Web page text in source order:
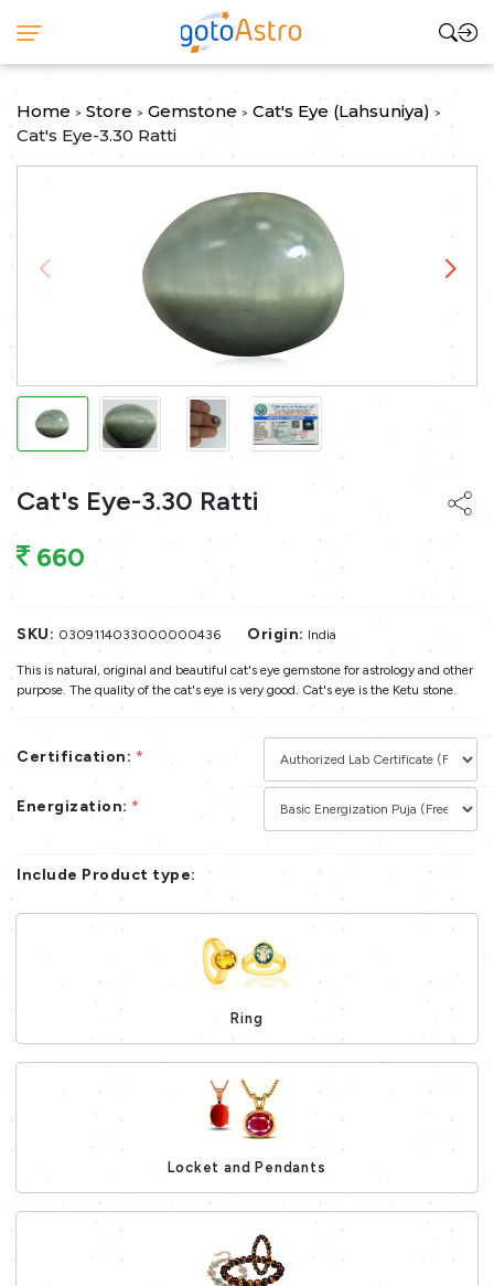
Home > Store > Gemstone > Cat's Eye (Lahsuniya) >
Cat's Eye-3.30 Ratti
Cat's Eye-3.30 Ratti
660
SKU: 0309114033000000436 Origin: India
This is natural, original and beautiful cat's eye gemstone for astrology and other
purpose. The quality of the cat's eye is very good. Cat's eye is the Ketu stone.
Certification: *
Energization: *
Include Product type:
Ring
Loading...
Locket and Pendants
Loading...